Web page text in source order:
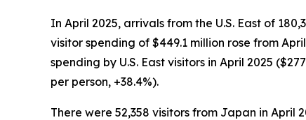
In April 2025, arrivals from the U.S. East of
visitor spending of $449.1 million rose from
spending by U.S. East visitors in April 2025
per person, +38.4%).
There were 52,358 visitors from Japan in April